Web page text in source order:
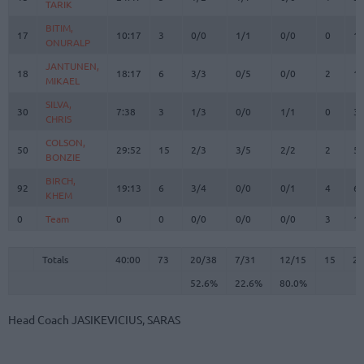
TARIK
17
BITIM,
ONURALP
10:17 3 0/0 1/1 0/0 0 1
18
JANTUNEN,
MIKAEL
18:17 6 3/3 0/5 0/0 2 1
30
SILVA,
CHRIS
7:38 3 1/3 0/0 1/1 0 3
50
COLSON,
BONZIE
29:52 15 2/3 3/5 2/2 2 5
92
BIRCH,
KHEM
19:13 6 3/4 0/0 0/1 4 6
0 Team 0 0 0/0 0/0 0/0 3 1
Totals 40:00 73 20/38 7/31 12/15 15
26
52.6%
22.6% 80.0%
TARIK
17
BITIM,
ONURALP
18
JANTUNEN,
MIKAEL
30
SILVA,
CHRIS
50
COLSON,
BONZIE
92
BIRCH,
KHEM
0
Team
Totals
Head Coach JASIKEVICIUS, SARAS